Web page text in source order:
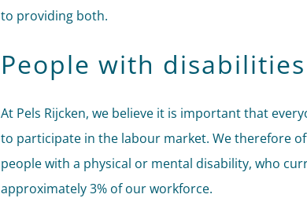
to providing both.
People with disabilities
At Pels Rijcken, we believe it is important that
to participate in the labour market. We therefore
people with a physical or mental disability, who
approximately 3% of our workforce.